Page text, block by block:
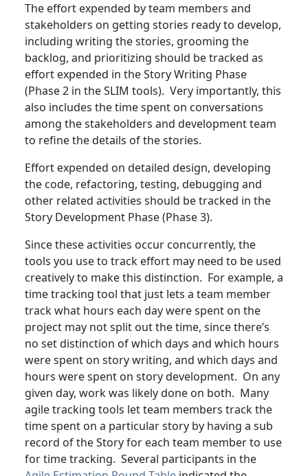
The effort expended by team members and
stakeholders on getting stories ready to develop,
including writing the stories, grooming the
backlog, and prioritizing should be tracked as
effort expended in the Story Writing Phase
(Phase 2 in the SLIM tools). Very importantly, this
also includes the time spent on conversations
among the stakeholders and development team
to refine the details of the stories.
Effort expended on detailed design, developing
the code, refactoring, testing, debugging and
other related activities should be tracked in the
Story Development Phase (Phase 3).
Since these activities occur concurrently, the
tools you use to track effort may need to be used
creatively to make this distinction. For example, a
time tracking tool that just lets a team member
track what hours each day were spent on the
project may not split out the time, since there’s
no set distinction of which days and which hours
were spent on story writing, and which days and
hours were spent on story development. On any
given day, work was likely done on both. Many
agile tracking tools let team members track the
time spent on a particular story by having a sub
record of the Story for each team member to use
for time tracking. Several participants in the